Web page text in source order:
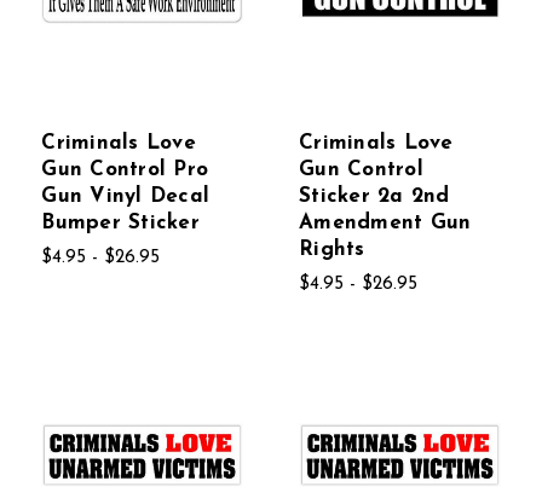
Criminals Love
Gun Control Pro
Gun Vinyl Decal
Bumper Sticker
$4.95 - $26.95
Criminals Love
Gun Control
Sticker 2a 2nd
Amendment Gun
Rights
$4.95 - $26.95